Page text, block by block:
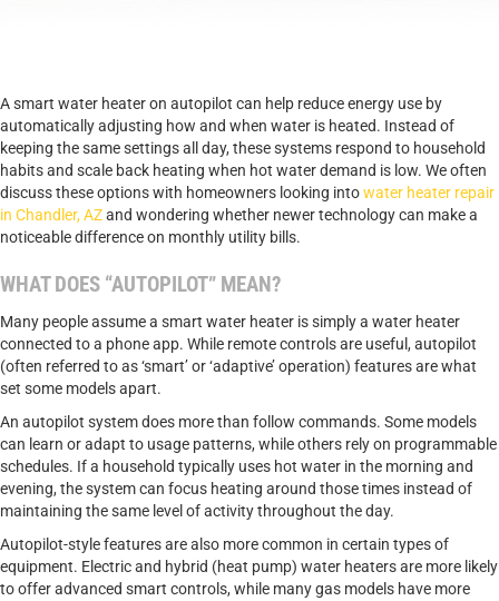
A smart water heater on autopilot can help reduce energy use by
automatically adjusting how and when water is heated. Instead of
keeping the same settings all day, these systems respond to household
habits and scale back heating when hot water demand is low. We often
discuss these options with homeowners looking intowater heater repair
in Chandler, AZand wondering whether newer technology can make a
noticeable difference on monthly utility bills.
WHAT DOES “AUTOPILOT” MEAN?
Many people assume a smart water heater is simply a water heater
connected to a phone app. While remote controls are useful, autopilot
(often referred to as ‘smart’ or ‘adaptive’ operation) features are what
set some models apart.
An autopilot system does more than follow commands. Some models
can learn or adapt to usage patterns, while others rely on programmable
schedules. If a household typically uses hot water in the morning and
evening, the system can focus heating around those times instead of
maintaining the same level of activity throughout the day.
Autopilot-style features are also more common in certain types of
equipment. Electric and hybrid (heat pump) water heaters are more likely
to offer advanced smart controls, while many gas models have more